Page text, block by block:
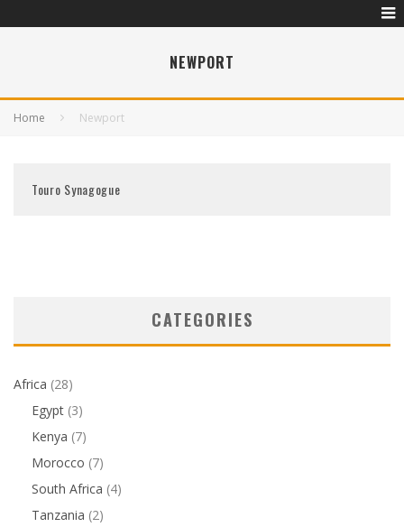
NEWPORT
Home Newport
Touro Synagogue
CATEGORIES
Africa (28)
Egypt (3)
Kenya (7)
Morocco (7)
South Africa (4)
Tanzania (2)